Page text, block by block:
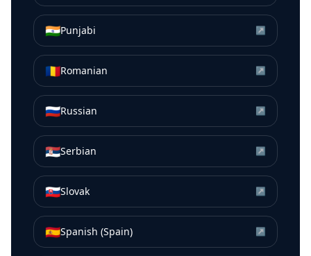
🇮🇳Punjabi ↗
🇷🇴Romanian ↗
🇷🇺Russian ↗
🇷🇸Serbian ↗
🇸🇰Slovak ↗
🇪🇸Spanish (Spain) ↗